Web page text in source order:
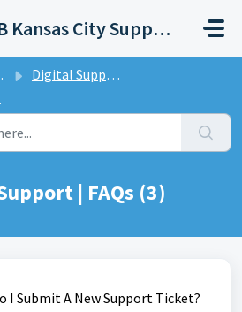
KSHB Kansas City Support Portal
Digital Support Operations
| FAQs (3)
I Submit A New Support Ticket?